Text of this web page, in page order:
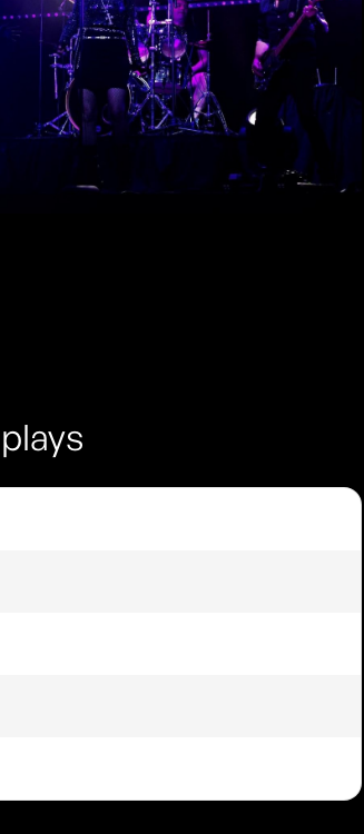
plays